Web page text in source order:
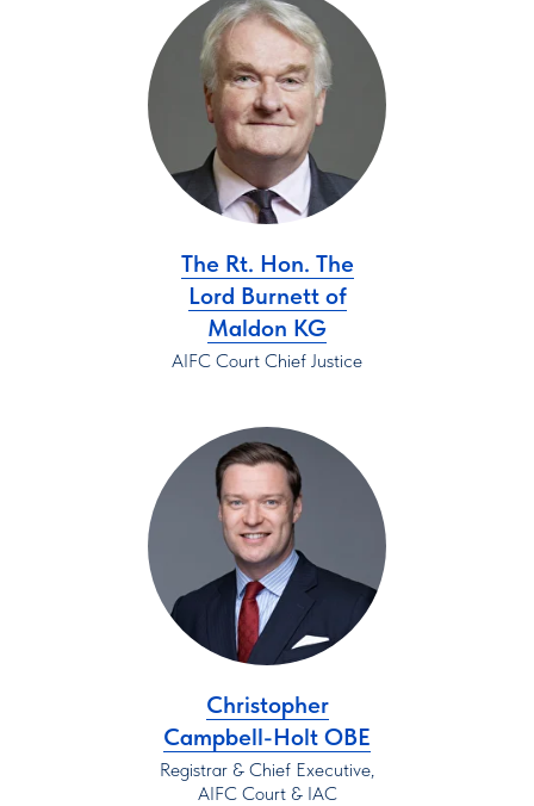
The Rt. Hon. The
Lord Burnett of
Maldon KG
AIFC Court Chief Justice
Christopher
Campbell-Holt OBE
Registrar & Chief Executive,
AIFC Court & IAC